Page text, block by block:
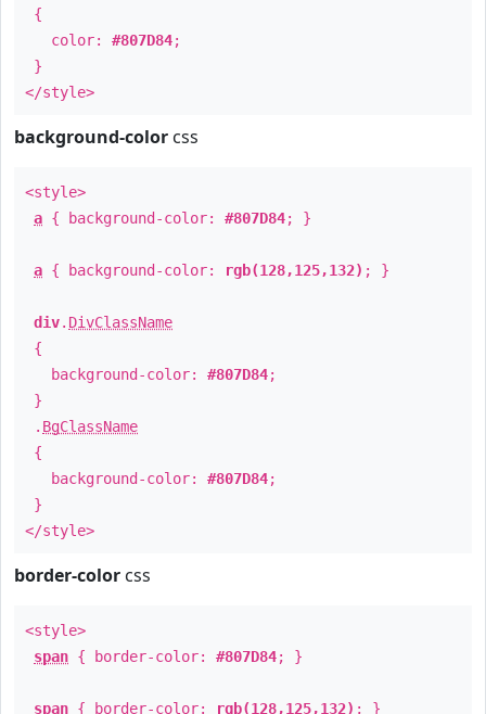
{
color: #807D84;
}
</style>
background-color css
<style>
a { background-color: #807D84; }
a { background-color: rgb(128,125,132) ; }
div. DivClassName
{
background-color: #807D84;
}
. BgClassName
{
background-color: #807D84;
}
</style>
border-color css
<style>
span { border-color: #807D84; }
span { border-color: rgb(128,125,132) ; }